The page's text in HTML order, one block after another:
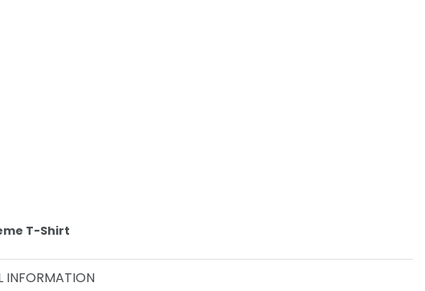
T-Shirt
INFORMATION